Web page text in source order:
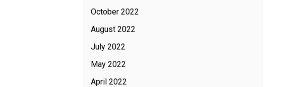
October 2022
August 2022
July 2022
May 2022
April 2022